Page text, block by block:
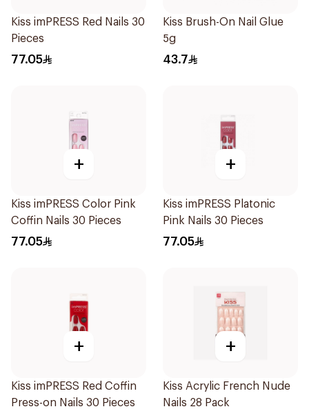
Kiss imPRESS Red Nails 30
Pieces
77.05
Kiss Brush-On Nail Glue
5g
43.7
+
Kiss imPRESS Color Pink
Coffin Nails 30 Pieces
77.05
+
Kiss imPRESS Platonic
Pink Nails 30 Pieces
77.05
+
Kiss imPRESS Red Coffin
Press-on Nails 30 Pieces
+
Kiss Acrylic French Nude
Nails 28 Pack